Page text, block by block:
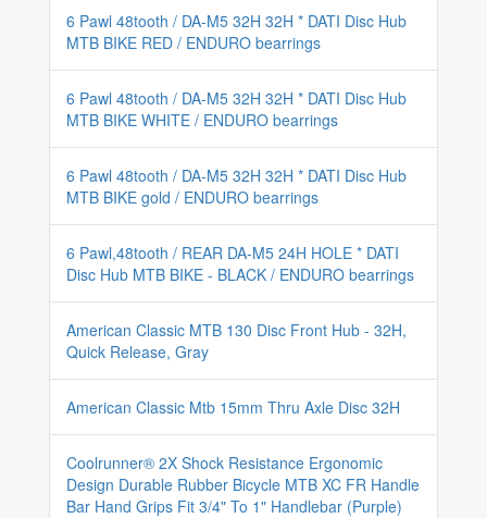
6 Pawl 48tooth / DA-M5 32H 32H * DATI Disc Hub
MTB BIKE RED / ENDURO bearrings
6 Pawl 48tooth / DA-M5 32H 32H * DATI Disc Hub
MTB BIKE WHITE / ENDURO bearrings
6 Pawl 48tooth / DA-M5 32H 32H * DATI Disc Hub
MTB BIKE gold / ENDURO bearrings
6 Pawl,48tooth / REAR DA-M5 24H HOLE * DATI
Disc Hub MTB BIKE - BLACK / ENDURO bearrings
American Classic MTB 130 Disc Front Hub - 32H,
Quick Release, Gray
American Classic Mtb 15mm Thru Axle Disc 32H
Coolrunner® 2X Shock Resistance Ergonomic
Design Durable Rubber Bicycle MTB XC FR Handle
Bar Hand Grips Fit 3/4" To 1" Handlebar (Purple)